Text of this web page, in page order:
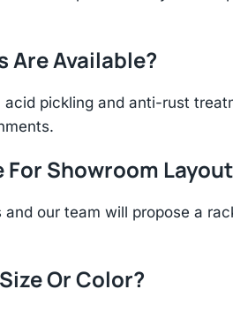
Are Available?
pickling and anti-rust
For Showroom
our team will propose a
Or Color?